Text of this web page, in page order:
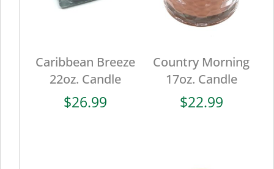
Caribbean Breeze
22oz. Candle
$26.99
Country Morning
17oz. Candle
$22.99